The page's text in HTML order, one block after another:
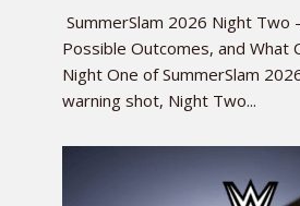
SummerSlam 2026 Night Two
Possible Outcomes, and What
Night One of SummerSlam
warning shot, Night Two...